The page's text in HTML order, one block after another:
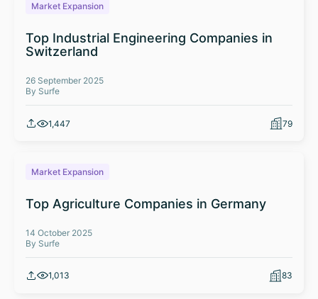
Market Expansion
Top Industrial Engineering Companies in
Switzerland
26 September 2025
By Surfe
1,447 79
Market Expansion
Top Agriculture Companies in Germany
14 October 2025
By Surfe
1,013 83